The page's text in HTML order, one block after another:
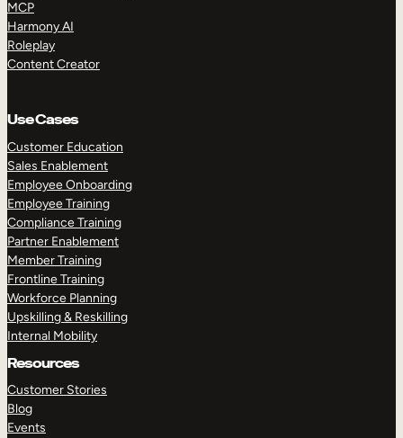
MCP
Harmony AI
Roleplay
Content Creator
Use Cases
Customer Education
Sales Enablement
Employee Onboarding
Employee Training
Compliance Training
Partner Enablement
Member Training
Frontline Training
Workforce Planning
Upskilling & Reskilling
Internal Mobility
Resources
Customer Stories
Blog
Events